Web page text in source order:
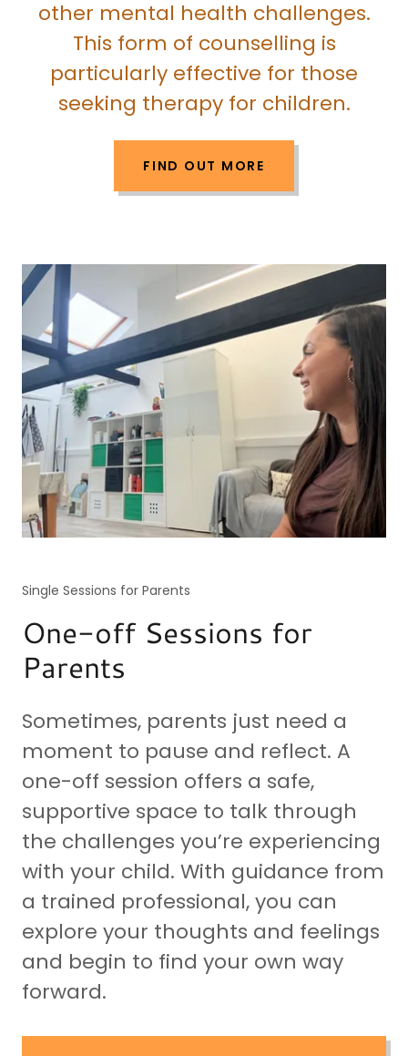
other mental health challenges.
This form of counselling is
particularly effective for those
seeking therapy for children.
FIND OUT MORE
Single Sessions for Parents
One-off Sessions for
Parents
Sometimes, parents just need a
moment to pause and reflect. A
one-off session offers a safe,
supportive space to talk through
the challenges you’re experiencing
with your child. With guidance from
a trained professional, you can
explore your thoughts and feelings
and begin to find your own way
forward.